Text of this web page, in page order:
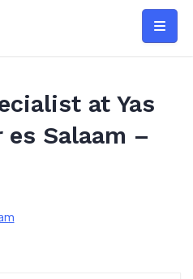
at Yas
es Salaam –